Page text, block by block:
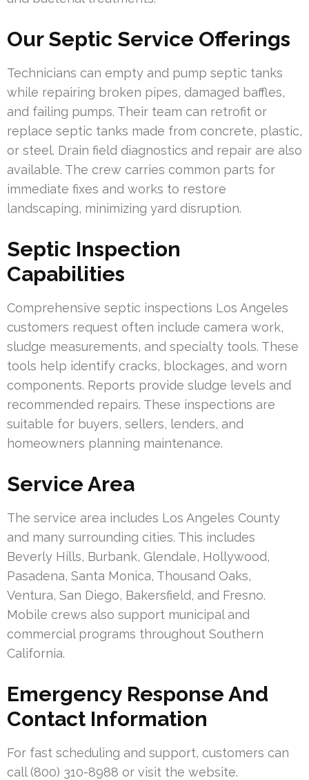
Our Septic Service Offerings
Technicians can empty and pump septic tanks
while repairing broken pipes, damaged baffles,
and failing pumps. Their team can retrofit or
replace septic tanks made from concrete, plastic,
or steel. Drain field diagnostics and repair are also
available. The crew carries common parts for
immediate fixes and works to restore
landscaping, minimizing yard disruption.
Septic Inspection
Capabilities
Comprehensive septic inspections Los Angeles
customers request often include camera work,
sludge measurements, and specialty tools. These
tools help identify cracks, blockages, and worn
components. Reports provide sludge levels and
recommended repairs. These inspections are
suitable for buyers, sellers, lenders, and
homeowners planning maintenance.
Service Area
The service area includes Los Angeles County
and many surrounding cities. This includes
Beverly Hills, Burbank, Glendale, Hollywood,
Pasadena, Santa Monica, Thousand Oaks,
Ventura, San Diego, Bakersfield, and Fresno.
Mobile crews also support municipal and
commercial programs throughout Southern
California.
Emergency Response And
Contact Information
For fast scheduling and support, customers can
call (800) 310-8988 or visit the website.